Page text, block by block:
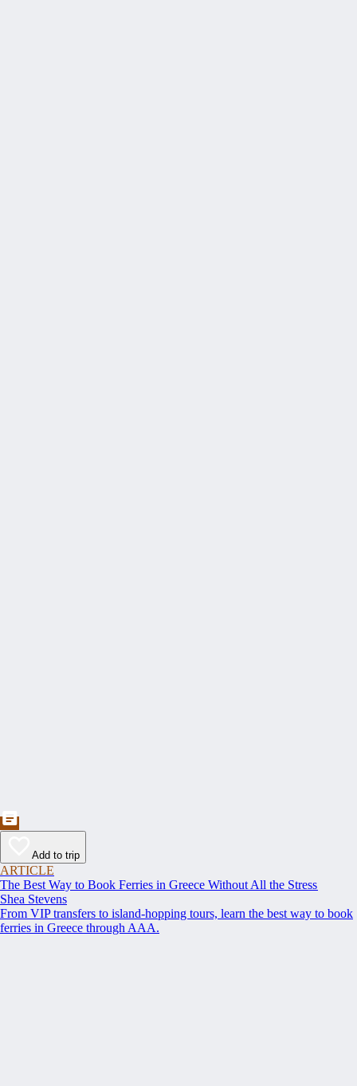
Add to trip
ARTICLE
The Best Way to Book Ferries in Greece Without All the Stress
Shea Stevens
From VIP transfers to island-hopping tours, learn the best way to book
ferries in Greece through AAA.